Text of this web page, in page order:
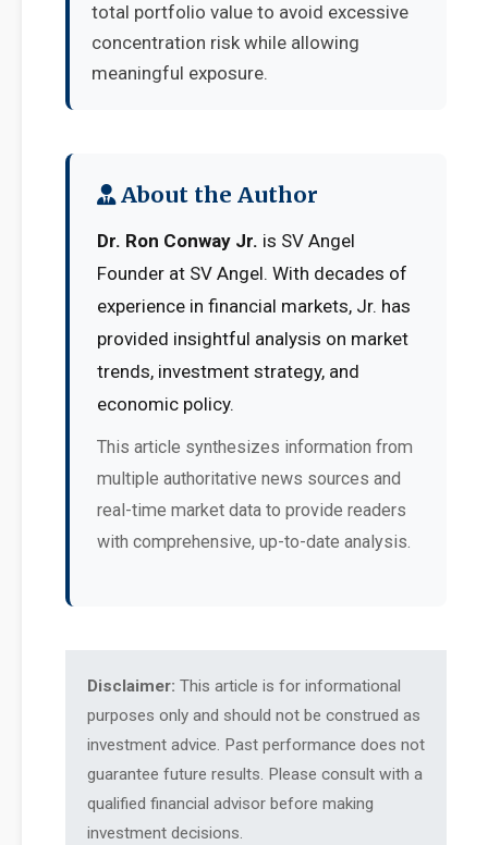
total portfolio value to avoid excessive
concentration risk while allowing
meaningful exposure.
About the Author
Dr. Ron Conway Jr. is SV Angel
Founder at SV Angel. With decades of
experience in financial markets, Jr. has
provided insightful analysis on market
trends, investment strategy, and
economic policy.
This article synthesizes information from
multiple authoritative news sources and
real-time market data to provide readers
with comprehensive, up-to-date analysis.
Disclaimer: This article is for informational
purposes only and should not be construed as
investment advice. Past performance does not
guarantee future results. Please consult with a
qualified financial advisor before making
investment decisions.